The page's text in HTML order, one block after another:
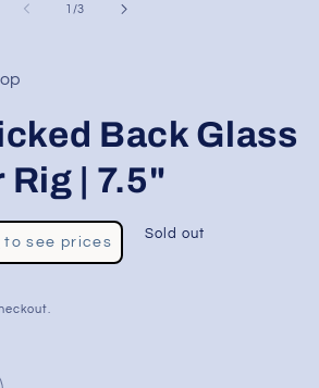
1 /of
3
Back Glass
| 7.5"
to see prices
Sold out